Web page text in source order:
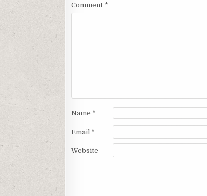
Comment *
Name *
Email *
Website